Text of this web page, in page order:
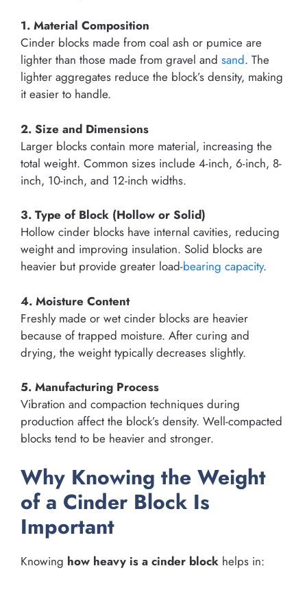
1. Material Composition
Cinder blocks made from coal ash or pumice are
lighter than those made from gravel and sand. The
lighter aggregates reduce the block’s density, making
it easier to handle.
2. Size and Dimensions
Larger blocks contain more material, increasing the
total weight. Common sizes include 4-inch, 6-inch, 8-
inch, 10-inch, and 12-inch widths.
3. Type of Block (Hollow or Solid)
Hollow cinder blocks have internal cavities, reducing
weight and improving insulation. Solid blocks are
heavier but provide greater load-bearing capacity.
4. Moisture Content
Freshly made or wet cinder blocks are heavier
because of trapped moisture. After curing and
drying, the weight typically decreases slightly.
5. Manufacturing Process
Vibration and compaction techniques during
production affect the block’s density. Well-compacted
blocks tend to be heavier and stronger.
Why Knowing the Weight
of a Cinder Block Is
Important
Knowing how heavy is a cinder block helps in: